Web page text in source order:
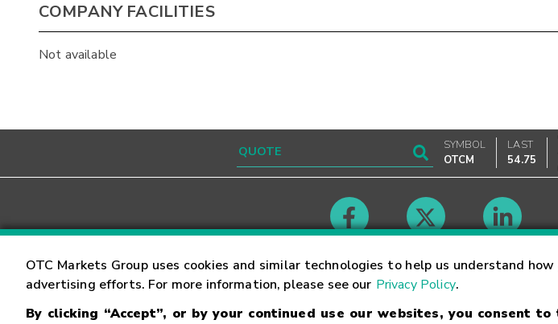
OTC Markets Group uses cookies and similar technologies to help us understand
advertising efforts. For more information, please see our Privacy Policy.
By clicking “Accept”, or by your continued use our websites, you consent
COMPANY FACILITIES
Not available
SYMBOL
OTCM
LAST
54.75
Contact Careers